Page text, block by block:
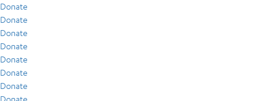
Donate
Donate
Donate
Donate
Donate
Donate
Donate
Donate